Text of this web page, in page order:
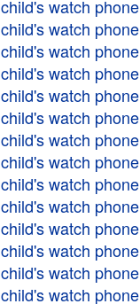
child's watch phone
child's watch phone
child's watch phone
child's watch phone
child's watch phone
child's watch phone
child's watch phone
child's watch phone
child's watch phone
child's watch phone
child's watch phone
child's watch phone
child's watch phone
child's watch phone